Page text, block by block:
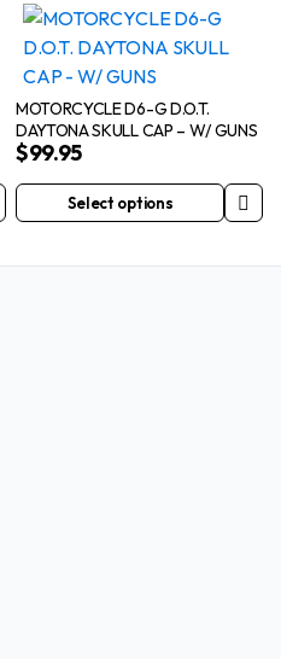
product
page
multiple
variants.
The
options
may
be
chosen
on
MOTORCYCLE D6-G D.O.T.
DAYTONA SKULL CAP – W/ GUNS
$99.95
Select options
This
has